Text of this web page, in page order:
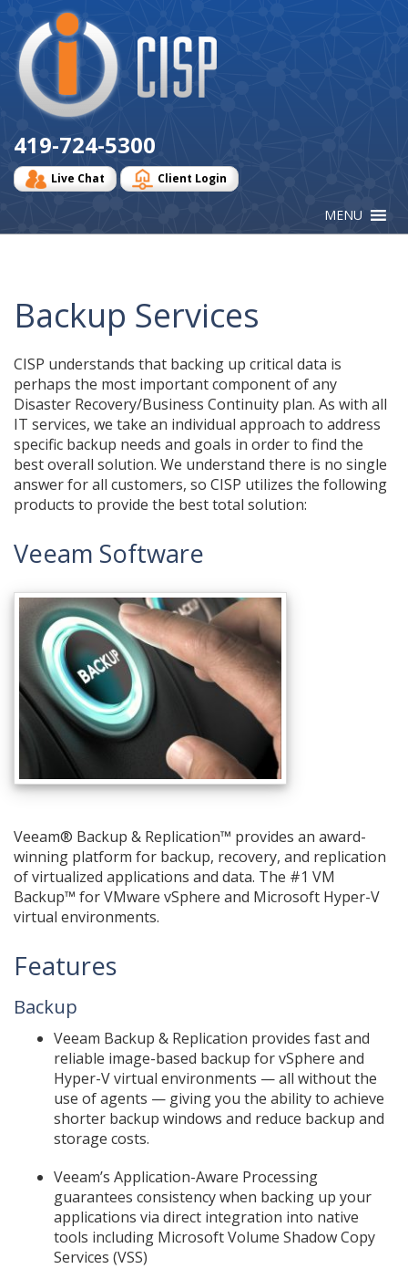
Logo
419-724-5300
Live Chat Client Login
Backup Services
CISP understands that backing up critical data is
perhaps the most important component of any
Disaster Recovery/Business Continuity plan. As with all
IT services, we take an individual approach to address
specific backup needs and goals in order to find the
best overall solution. We understand there is no single
answer for all customers, so CISP utilizes the following
products to provide the best total solution:
Veeam Software
Veeam® Backup & Replication™ provides an award-
winning platform for backup, recovery, and replication
of virtualized applications and data. The #1 VM
Backup™ for VMware vSphere and Microsoft Hyper-V
virtual environments.
Features
Backup
Veeam Backup & Replication provides fast and
reliable image-based backup for vSphere and
Hyper-V virtual environments — all without the
use of agents — giving you the ability to achieve
shorter backup windows and reduce backup and
storage costs.
Veeam’s Application-Aware Processing
guarantees consistency when backing up your
applications via direct integration into native
tools including Microsoft Volume Shadow Copy
Services (VSS)